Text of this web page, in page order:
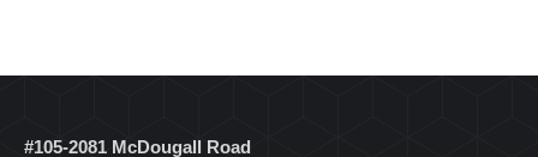
#105-2081 McDougall Road